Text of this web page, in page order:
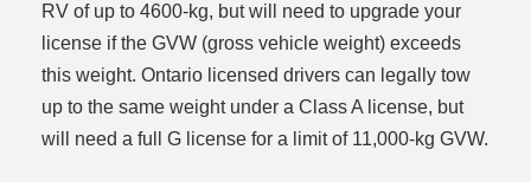
RV of up to 4600-kg, but will need to upgrade your
license if the GVW (gross vehicle weight) exceeds
this weight. Ontario licensed drivers can legally tow
up to the same weight under a Class A license, but
will need a full G license for a limit of 11,000-kg GVW.